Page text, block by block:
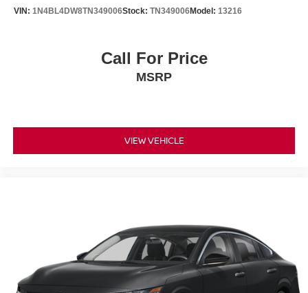
VIN: 1N4BL4DW8TN349006Stock: TN349006Model: 13216
Call For Price
MSRP
VIEW VEHICLE